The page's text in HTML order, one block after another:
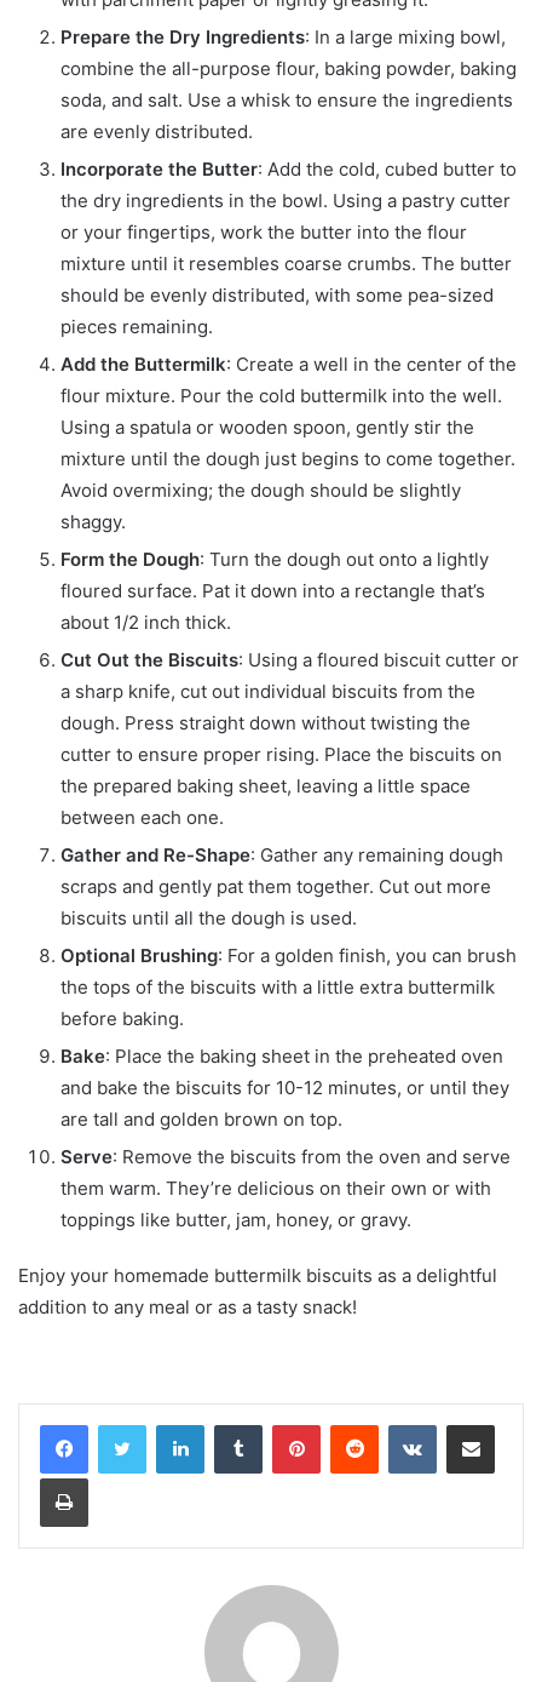
Prepare the Dry Ingredients: In a large mixing bowl,
combine the all-purpose flour, baking powder, baking
soda, and salt. Use a whisk to ensure the ingredients
are evenly distributed.
Incorporate the Butter: Add the cold, cubed butter to
the dry ingredients in the bowl. Using a pastry cutter
or your fingertips, work the butter into the flour
mixture until it resembles coarse crumbs. The butter
should be evenly distributed, with some pea-sized
pieces remaining.
Add the Buttermilk: Create a well in the center of the
flour mixture. Pour the cold buttermilk into the well.
Using a spatula or wooden spoon, gently stir the
mixture until the dough just begins to come together.
Avoid overmixing; the dough should be slightly
shaggy.
Form the Dough: Turn the dough out onto a lightly
floured surface. Pat it down into a rectangle that’s
about 1/2 inch thick.
Cut Out the Biscuits: Using a floured biscuit cutter or
a sharp knife, cut out individual biscuits from the
dough. Press straight down without twisting the
cutter to ensure proper rising. Place the biscuits on
the prepared baking sheet, leaving a little space
between each one.
Gather and Re-Shape: Gather any remaining dough
scraps and gently pat them together. Cut out more
biscuits until all the dough is used.
Optional Brushing: For a golden finish, you can brush
the tops of the biscuits with a little extra buttermilk
before baking.
Bake: Place the baking sheet in the preheated oven
and bake the biscuits for 10-12 minutes, or until they
are tall and golden brown on top.
Serve: Remove the biscuits from the oven and serve
them warm. They’re delicious on their own or with
toppings like butter, jam, honey, or gravy.
Enjoy your homemade buttermilk biscuits as a delightful
addition to any meal or as a tasty snack!